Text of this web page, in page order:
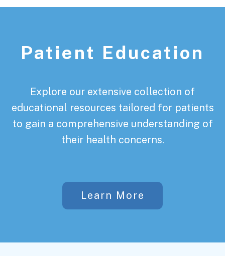
Patient Education
Explore our extensive collection of
educational resources tailored for patients
to gain a comprehensive understanding of
their health concerns.
Learn More